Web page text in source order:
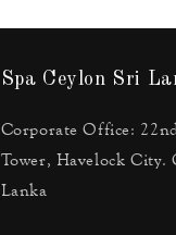
Spa Ceylon Sri
Corporate Office:
Tower, Havelock City.
Lanka